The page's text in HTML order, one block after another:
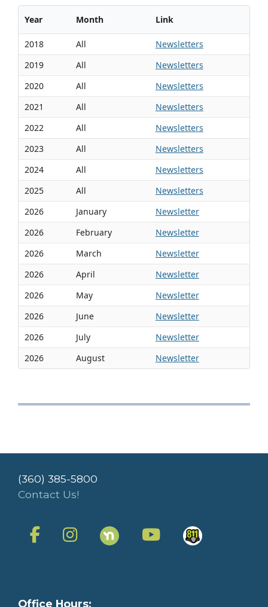
Year Month Link
2018 All
Newsletters
2019
All
Newsletters
2020
All
Newsletters
2021
All
Newsletters
2022
All
Newsletters
2023
All
Newsletters
2024
All
Newsletters
2025
All
Newsletters
2026
January
Newsletter
2026
February
Newsletter
2026
March
Newsletter
2026
April
Newsletter
2026
May
Newsletter
2026
June
Newsletter
2026
July
Newsletter
2026
August Newsletter
(360) 385-5800
Contact Us!
Office Hours: